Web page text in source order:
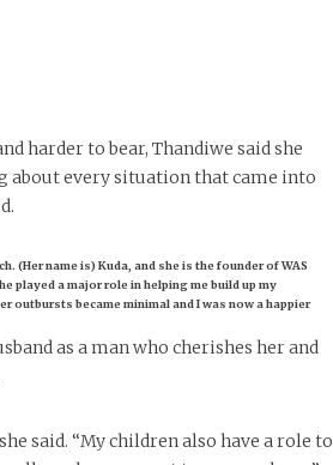
harder to bear, Thandiwe said she
about every situation that came into
(Her name is) Kuda, and she is the founder of WAS
played a major role in helping me build up my
outbursts became minimal and I was now a happier
as a man who cherishes her and
said. “My children also have a role to